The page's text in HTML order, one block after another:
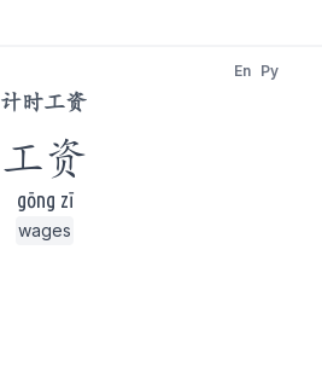
计时工资
En Py
工资
gōng zī
wages